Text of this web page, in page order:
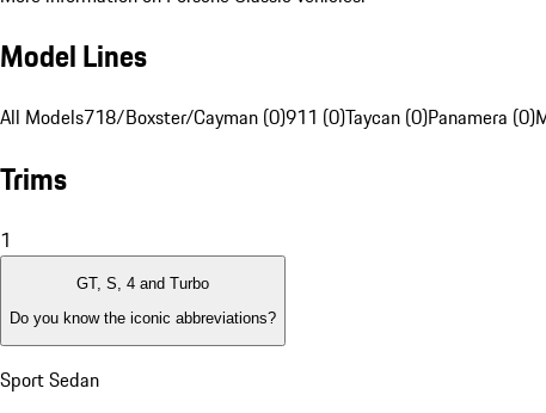
Model Lines
All Models718/Boxster/Cayman (0)911 (0)Taycan (0)Panamera (0)
Trims
1
GT, S, 4 and Turbo
Do you know the iconic abbreviations?
Sport Sedan